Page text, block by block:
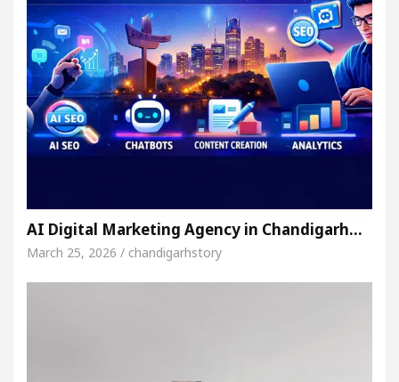
AI Digital Marketing Agency in Chandigarh…
March 25, 2026 / chandigarhstory